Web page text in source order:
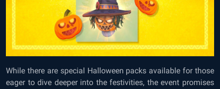
While there are special Halloween packs available for those
eager to dive deeper into the festivities, the event promises